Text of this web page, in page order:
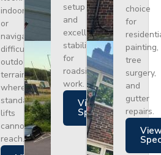
indoors
or
navigating
difficult
outdoor
terrain
where
standard
lifts
cannot
reach.
setup
and
excellent
stability
for
roadside
work.
Views
Specs
choice
for
painting,
tree
surgery,
and
gutter
repairs.